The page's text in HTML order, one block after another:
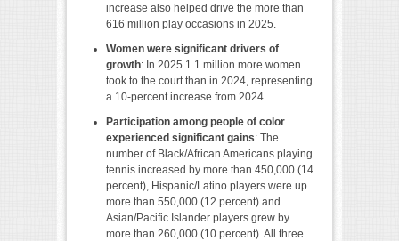
increase also helped drive the more than
616 million play occasions in 2025.
Women were significant drivers of
growth: In 2025 1.1 million more women
took to the court than in 2024, representing
a 10-percent increase from 2024.
Participation among people of color
experienced significant gains: The
number of Black/African Americans playing
tennis increased by more than 450,000 (14
percent), Hispanic/Latino players were up
more than 550,000 (12 percent) and
Asian/Pacific Islander players grew by
more than 260,000 (10 percent). All three